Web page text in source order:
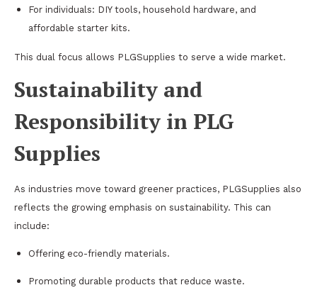
For individuals: DIY tools, household hardware, and
affordable starter kits.
This dual focus allows PLGSupplies to serve a wide market.
Sustainability and
Responsibility in PLG
Supplies
As industries move toward greener practices, PLGSupplies also
reflects the growing emphasis on sustainability. This can
include:
Offering eco-friendly materials.
Promoting durable products that reduce waste.